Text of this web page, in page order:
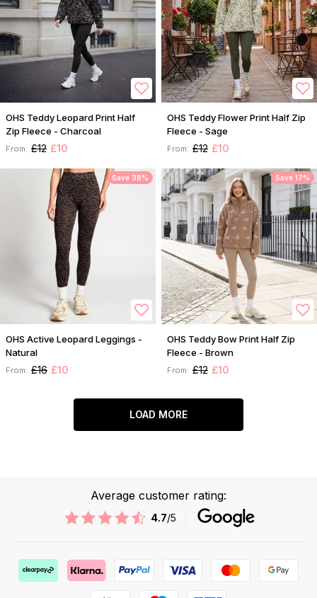
OHS Teddy Leopard Print Half
Zip Fleece - Charcoal
From: £12 £10
OHS Teddy Flower Print Half Zip
Fleece - Sage
From: £12 £10
Save 38%
OHS Active Leopard Leggings -
Natural
From: £16 £10
Save 17%
OHS Teddy Bow Print Half Zip
Fleece - Brown
From: £12 £10
LOAD MORE
Average customer rating:
4.7/5